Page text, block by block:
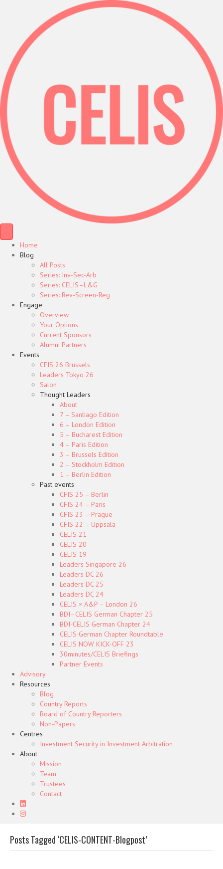
Home
Blog
All Posts
Series: Inv-Sec-Arb
Series: CELIS–L&G
Series: Rev-Screen-Reg
Engage
Overview
Your Options
Current Sponsors
Alumni Partners
Events
CFIS 26 Brussels
Leaders Tokyo 26
Salon
Thought Leaders
About
7 – Santiago Edition
6 – London Edition
5 – Bucharest Edition
4 – Paris Edition
3 – Brussels Edition
2 – Stockholm Edition
1 – Berlin Edition
Past events
CFIS 25 – Berlin
CFIS 24 – Paris
CFIS 23 – Prague
CFIS 22 – Uppsala
CELIS 21
CELIS 20
CELIS 19
Leaders Singapore 26
Leaders DC 26
Leaders DC 25
Leaders DC 24
CELIS × A&P – London 26
BDI–CELIS German Chapter 25
BDI-CELIS German Chapter 24
CELIS German Chapter Roundtable
CELIS NOW KICK-OFF 23
30minutes/CELIS Briefings
Partner Events
Advisory
Resources
Blog
Country Reports
Board of Country Reporters
Non-Papers
Centres
Investment Security in Investment Arbitration
About
Mission
Team
Trustees
Contact
Posts Tagged ‘CELIS-CONTENT-Blogpost’